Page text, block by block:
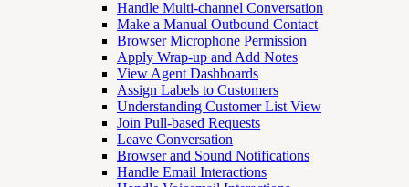
Handle Multi-channel Conversation
Make a Manual Outbound Contact
Browser Microphone Permission
Apply Wrap-up and Add Notes
View Agent Dashboards
Assign Labels to Customers
Understanding Customer List View
Join Pull-based Requests
Leave Conversation
Browser and Sound Notifications
Handle Email Interactions